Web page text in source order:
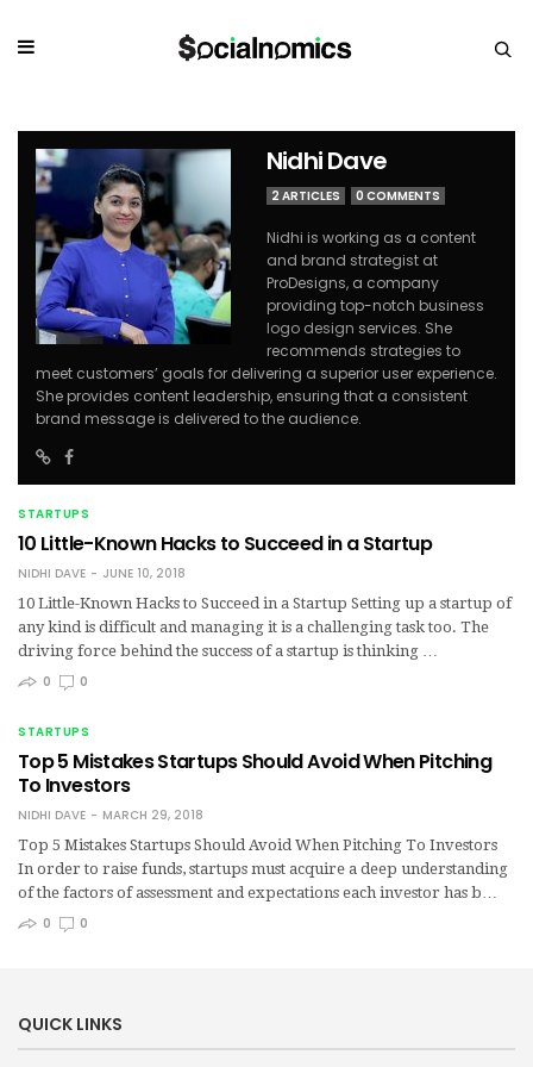
Nidhi Dave
2 ARTICLES 0 COMMENTS
Nidhi is working as a content
and brand strategist at
ProDesigns, a company
providing top-notch business
logo design services. She
recommends strategies to
meet customers’ goals for delivering a superior user experience.
She provides content leadership, ensuring that a consistent
brand message is delivered to the audience.
STARTUPS
10 Little-Known Hacks to Succeed in a Startup
NIDHI DAVE
JUNE 10, 2018
10 Little-Known Hacks to Succeed in a Startup Setting up a startup of
any kind is difficult and managing it is a challenging task too. The
driving force behind the success of a startup is thinking …
0
0
STARTUPS
Top 5 Mistakes Startups Should Avoid When Pitching
To Investors
NIDHI DAVE
MARCH 29, 2018
Top 5 Mistakes Startups Should Avoid When Pitching To Investors
In order to raise funds, startups must acquire a deep understanding
of the factors of assessment and expectations each investor has b…
0
0
QUICK LINKS